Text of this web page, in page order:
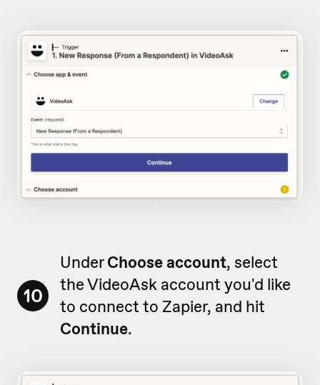
10
UnderChoose account, select
the VideoAsk account you'd like
to connect to Zapier, and hit
Continue.